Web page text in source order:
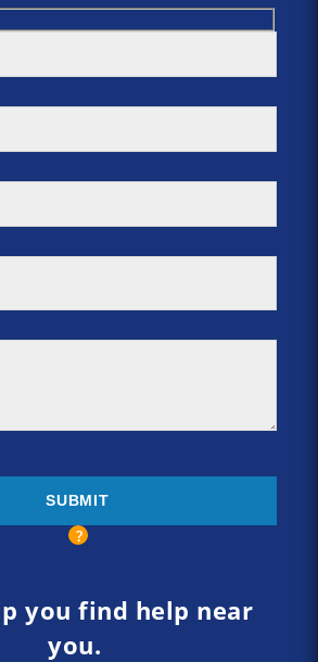
you find help near
you.